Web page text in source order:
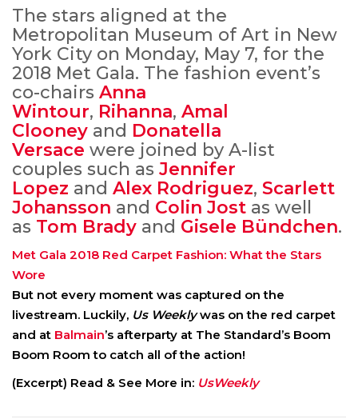
The stars aligned at the
Metropolitan Museum of Art in New
York City on Monday, May 7, for the
2018 Met Gala. The fashion event’s
co-chairs Anna
Wintour, Rihanna, Amal
Clooney and Donatella
Versace were joined by A-list
couples such as Jennifer
Lopez and Alex Rodriguez, Scarlett
Johansson and Colin Jost as well
as Tom Brady and Gisele Bündchen.
Met Gala 2018 Red Carpet Fashion: What the Stars
Wore
But not every moment was captured on the
livestream. Luckily, Us Weeklywas on the red carpet
and at Balmain’s afterparty at The Standard’s Boom
Boom Room to catch all of the action!
(Excerpt) Read & See More in: UsWeekly